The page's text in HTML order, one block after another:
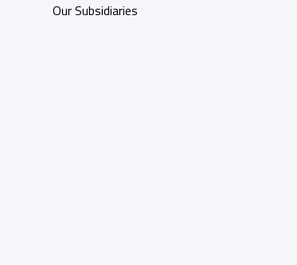
Our Subsidiaries